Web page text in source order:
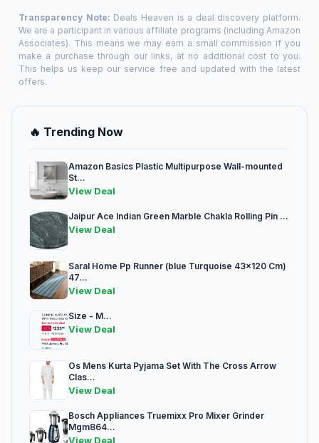
Transparency Note: Deals Heaven is a deal discovery platform.
We are a participant in various affiliate programs (including Amazon
Associates). This means we may earn a small commission if you
make a purchase through our links, at no additional cost to you.
This helps us keep our service free and updated with the latest
offers.
🔥 Trending Now
Amazon Basics Plastic Multipurpose Wall-mounted
St...
View Deal
Jaipur Ace Indian Green Marble Chakla Rolling Pin ...
View Deal
Saral Home Pp Runner (blue Turquoise 43x120 Cm)
47...
View Deal
Size - M...
View Deal
Os Mens Kurta Pyjama Set With The Cross Arrow
Clas...
View Deal
Bosch Appliances Truemixx Pro Mixer Grinder
Mgm864...
View Deal